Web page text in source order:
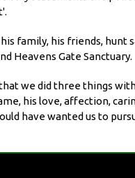
family, his friends, hunt
Heavens Gate Sanctuary.
we did three things
his love, affection,
have wanted us to